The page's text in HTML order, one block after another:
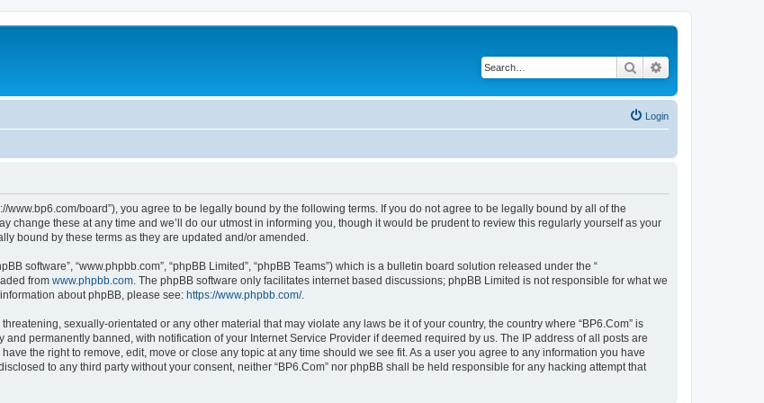
Search
Login
www.bp6.com/board”), you agree to be legally bound by the following terms. If you do not agree to be legally bound by all of the
change these at any time and we’ll do our utmost in informing you, though it would be prudent to review this regularly yourself as your
bound by these terms as they are updated and/or amended.
software”, “www.phpbb.com”, “phpBB Limited”, “phpBB Teams”) which is a bulletin board solution released under the “
from www.phpbb.com . The phpBB software only facilitates internet based discussions; phpBB Limited is not responsible for what we
about phpBB, please see: https://www.phpbb.com/.
sexually-orientated or any other material that may violate any laws be it of your country, the country where “BP6.Com” is
permanently banned, with notification of your Internet Service Provider if deemed required by us. The IP address of all posts are
the right to remove, edit, move or close any topic at any time should we see fit. As a user you agree to any information you have
to any third party without your consent, neither “BP6.Com” nor phpBB shall be held responsible for any hacking attempt that